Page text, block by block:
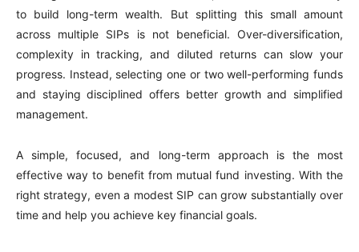
to build long-term wealth. But splitting this small amount
across multiple SIPs is not beneficial. Over-diversification,
complexity in tracking, and diluted returns can slow your
progress. Instead, selecting one or two well-performing funds
and staying disciplined offers better growth and simplified
management.
A simple, focused, and long-term approach is the most
effective way to benefit from mutual fund investing. With the
right strategy, even a modest SIP can grow substantially over
time and help you achieve key financial goals.